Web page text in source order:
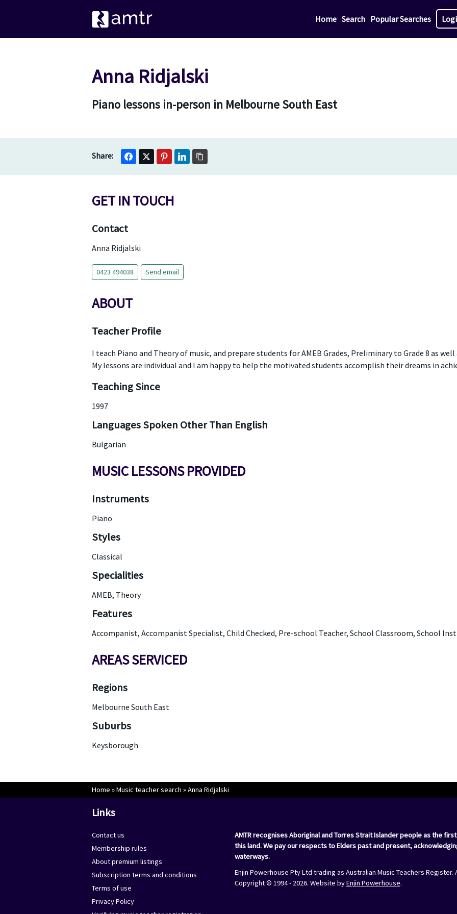
Home Search Popular Searches
Anna Ridjalski
Piano lessons in-person in Melbourne South East
GET IN TOUCH
Contact
Anna Ridjalski
0423 494038 Send email
ABOUT
Teacher Profile
I teach Piano and Theory of music, and prepare students for AMEB Grades, Preliminary to Grade 8 as well
My lessons are individual and I am happy to help the motivated students accomplish their dreams in
Teaching Since
1997
Languages Spoken Other Than English
Bulgarian
MUSIC LESSONS PROVIDED
Instruments
Piano
Styles
Classical
Specialities
AMEB, Theory
Features
Accompanist, Accompanist Specialist, Child Checked, Pre-school Teacher, School Classroom, School
AREAS SERVICED
Regions
Melbourne South East
Suburbs
Keysborough
Home »Music teacher search »Anna Ridjalski
Links
Contact us
Membership rules
About premium listings
Subscription terms and conditions
Terms of use
Privacy Policy
AMTR recognises Aboriginal and Torres Strait Islander people as the
this land. We pay our respects to Elders past and present,
waterways.
Enjin Powerhouse Pty Ltd trading as Australian Music Teachers Register.
Copyright © 1994 - 2026. Website byEnjin Powerhouse.